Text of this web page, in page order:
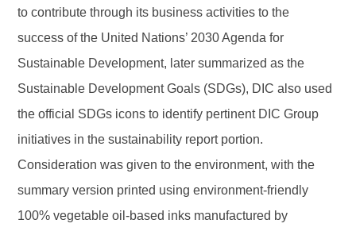
to contribute through its business activities to the
success of the United Nations’ 2030 Agenda for
Sustainable Development, later summarized as the
Sustainable Development Goals (SDGs), DIC also used
the official SDGs icons to identify pertinent DIC Group
initiatives in the sustainability report portion.
Consideration was given to the environment, with the
summary version printed using environment-friendly
100% vegetable oil-based inks manufactured by